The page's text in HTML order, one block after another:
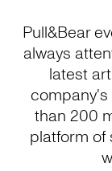
Pull&Bear
always
latest
than 200
platform of